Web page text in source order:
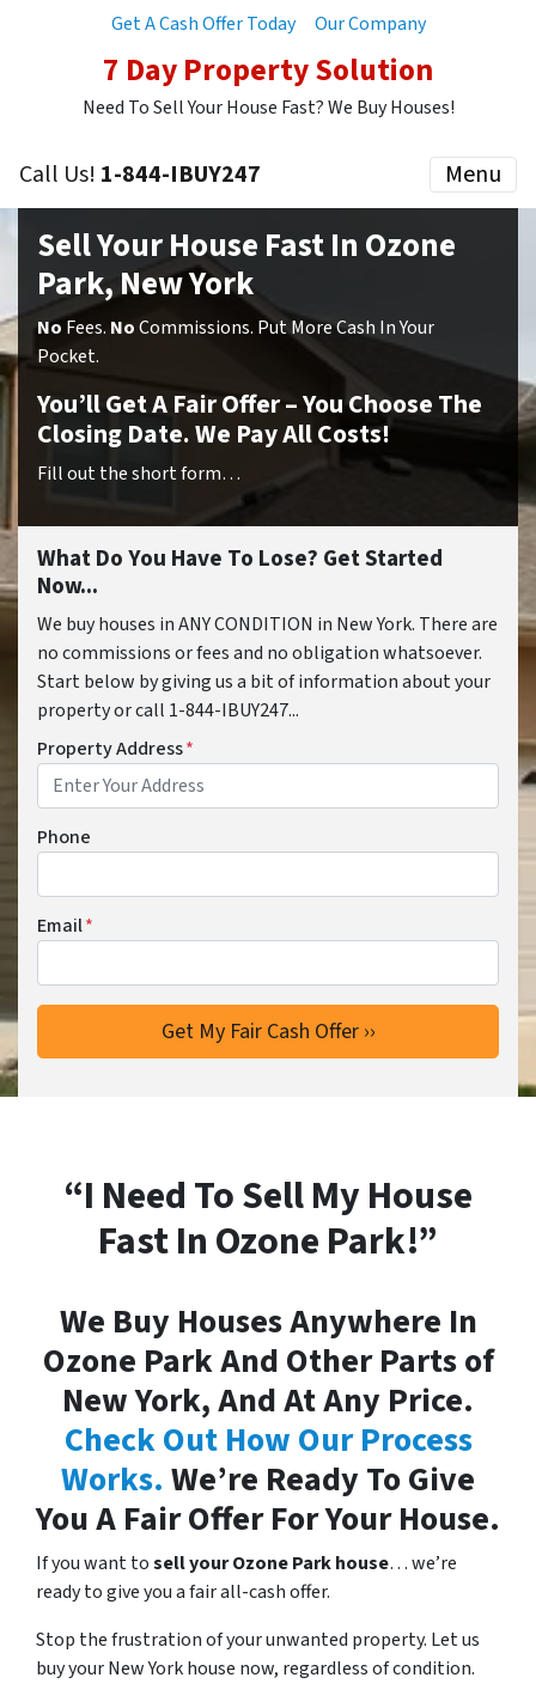
Get A Cash Offer Today Our Company
7 Day Property Solution
Need To Sell Your House Fast? We Buy Houses!
Call Us! 1-844-IBUY247 Menu
Sell Your House Fast In Ozone
Park, New York
No Fees. NoCommissions. Put More Cash In Your
Pocket.
You’ll Get A Fair Offer – You Choose The
Closing Date. We Pay All Costs!
Fill out the short form…
What Do You Have To Lose? Get Started
Now...
We buy houses in ANY CONDITION in New York. There are
no commissions or fees and no obligation whatsoever.
Start below by giving us a bit of information about your
property or call 1-844-IBUY247...
Property Address*
Phone
Email*
“I Need To Sell My House
Fast In Ozone Park!”
We Buy Houses Anywhere In
Ozone Park And Other Parts of
New York, And At Any Price.
Check Out How Our Process
Works. We’re Ready To Give
You A Fair Offer For Your House.
If you want tosell your Ozone Park house… we’re
ready to give you a fair all-cash offer.
Stop the frustration of your unwanted property. Let us
buy your New York house now, regardless of condition.